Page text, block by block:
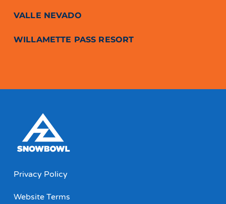
VALLE NEVADO
WILLAMETTE PASS RESORT
Privacy Policy
Website Terms